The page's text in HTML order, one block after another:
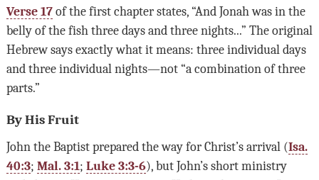
Verse 17of the first chapter states, “And Jonah was in the
belly of the fish three days and three nights...” The original
Hebrew says exactly what it means: three individual days
and three individual nights—not “a combination of three
parts.”
By His Fruit
John the Baptist prepared the way for Christ’s arrival (Isa.
40:3; Mal. 3:1; Luke 3:3-6), but John’s short ministry